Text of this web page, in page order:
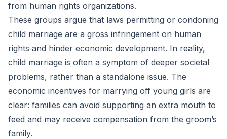
from human rights organizations.
These groups argue that laws permitting or condoning
child marriage are a gross infringement on human
rights and hinder economic development. In reality,
child marriage is often a symptom of deeper societal
problems, rather than a standalone issue. The
economic incentives for marrying off young girls are
clear: families can avoid supporting an extra mouth to
feed and may receive compensation from the groom’s
family.